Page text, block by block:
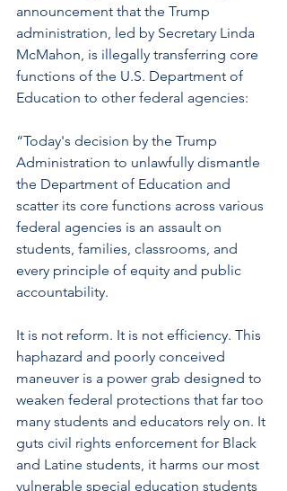
announcement that the Trump
administration, led by Secretary Linda
McMahon, is illegally transferring core
functions of the U.S. Department of
Education to other federal agencies:
“Today's decision by the Trump
Administration to unlawfully dismantle
the Department of Education and
scatter its core functions across various
federal agencies is an assault on
students, families, classrooms, and
every principle of equity and public
accountability.
It is not reform. It is not efficiency. This
haphazard and poorly conceived
maneuver is a power grab designed to
weaken federal protections that far too
many students and educators rely on. It
guts civil rights enforcement for Black
and Latine students, it harms our most
vulnerable special education students